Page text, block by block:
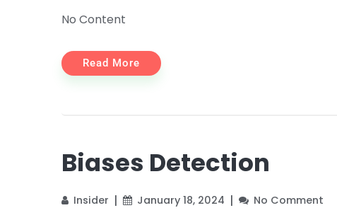
No Content
Read More
Biases Detection
Insider January 18, 2024 No Comment